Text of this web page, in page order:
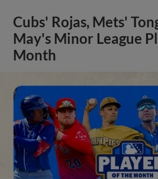
Cubs' Rojas, Mets'
May's Minor League
Month